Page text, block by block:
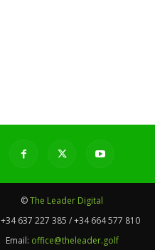
©The Leader Digital
+34 637 227 385 / +34 664 577 810
Email: office@theleader.golf